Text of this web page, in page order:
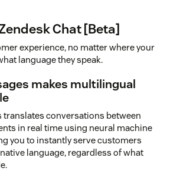
Chat [Beta]
experience, no matter where your
language they speak.
makes multilingual
translates conversations between
in real time using neural machine
you to instantly serve customers
language, regardless of what